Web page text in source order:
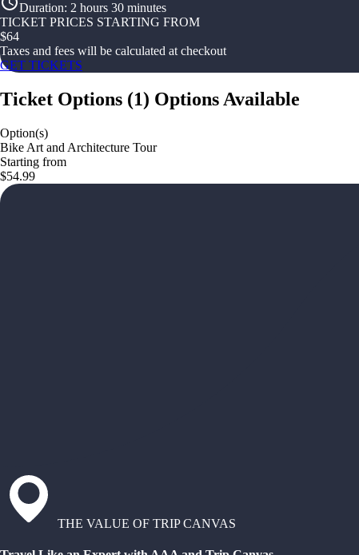
Duration: 2 hours 30 minutes
TICKET PRICES STARTING FROM
$64
Taxes and fees will be calculated at checkout
GET TICKETS
Ticket Options (1) Options Available
Option(s)
Bike Art and Architecture Tour
Starting from
$54.99
THE VALUE OF TRIP CANVAS